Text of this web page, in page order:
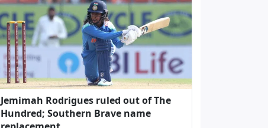
Jemimah Rodrigues ruled out of The
Hundred; Southern Brave name